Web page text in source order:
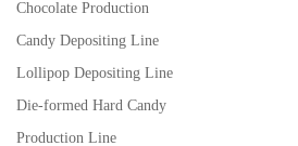
Chocolate Production
Candy Depositing Line
Lollipop Depositing Line
Die-formed Hard Candy
Production Line